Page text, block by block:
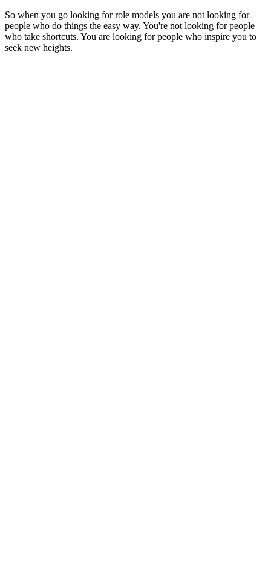
So when you go looking for role models you are not looking for
people who do things the easy way. You're not looking for people
who take shortcuts. You are looking for people who inspire you to
seek new heights.